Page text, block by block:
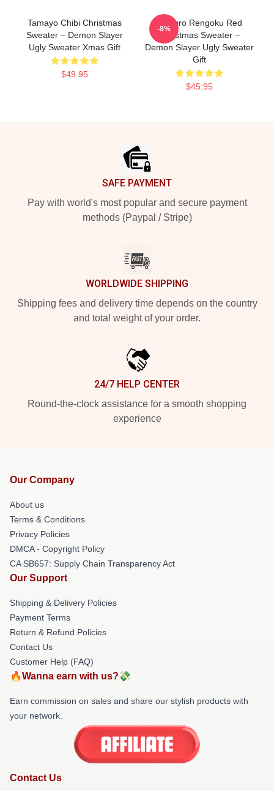
Tamayo Chibi Christmas
Sweater – Demon Slayer
Ugly Sweater Xmas Gift
$49.95
Kyojuro Rengoku Red
Christmas Sweater –
Demon Slayer Ugly Sweater
Gift
$45.95
-8%
SAFE PAYMENT
Pay with world's most popular and secure payment
methods (Paypal / Stripe)
WORLDWIDE SHIPPING
Shipping fees and delivery time depends on the country
and total weight of your order.
24/7 HELP CENTER
Round-the-clock assistance for a smooth shopping
experience
Our Company
About us
Terms & Conditions
Privacy Policies
DMCA - Copyright Policy
CA SB657: Supply Chain Transparency Act
Our Support
Shipping & Delivery Policies
Payment Terms
Return & Refund Policies
Contact Us
Customer Help (FAQ)
🔥Wanna earn with us?💸
Earn commission on sales and share our stylish products with
your network.
Contact Us